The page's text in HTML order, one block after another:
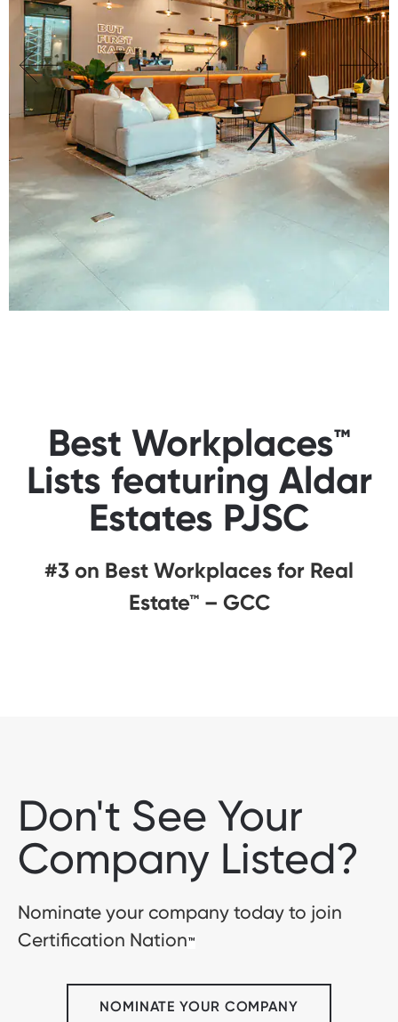
Best Workplaces™
Lists featuring Aldar
Estates PJSC
#3 on Best Workplaces for Real
Estate™ – GCC
Don't See Your
Company Listed?
Nominate your company today to join
Certification Nation™
NOMINATE YOUR COMPANY